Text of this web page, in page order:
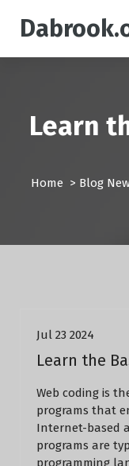
p
Learn
Home > Blog
Jul 23 2024
Learn the
Web coding is
programs that
Internet-based
programs are
programming